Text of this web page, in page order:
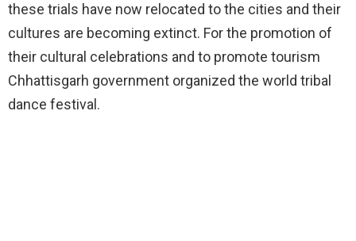
these trials have now relocated to the cities and their
cultures are becoming extinct. For the promotion of
their cultural celebrations and to promote tourism
Chhattisgarh government organized the world tribal
dance festival.